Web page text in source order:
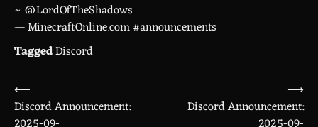
~ @LordOfTheShadows
— MinecraftOnline.com #announcements
TaggedDiscord
Post
navigation
⟵
Discord Announcement:
Discord Announcement:
⟶